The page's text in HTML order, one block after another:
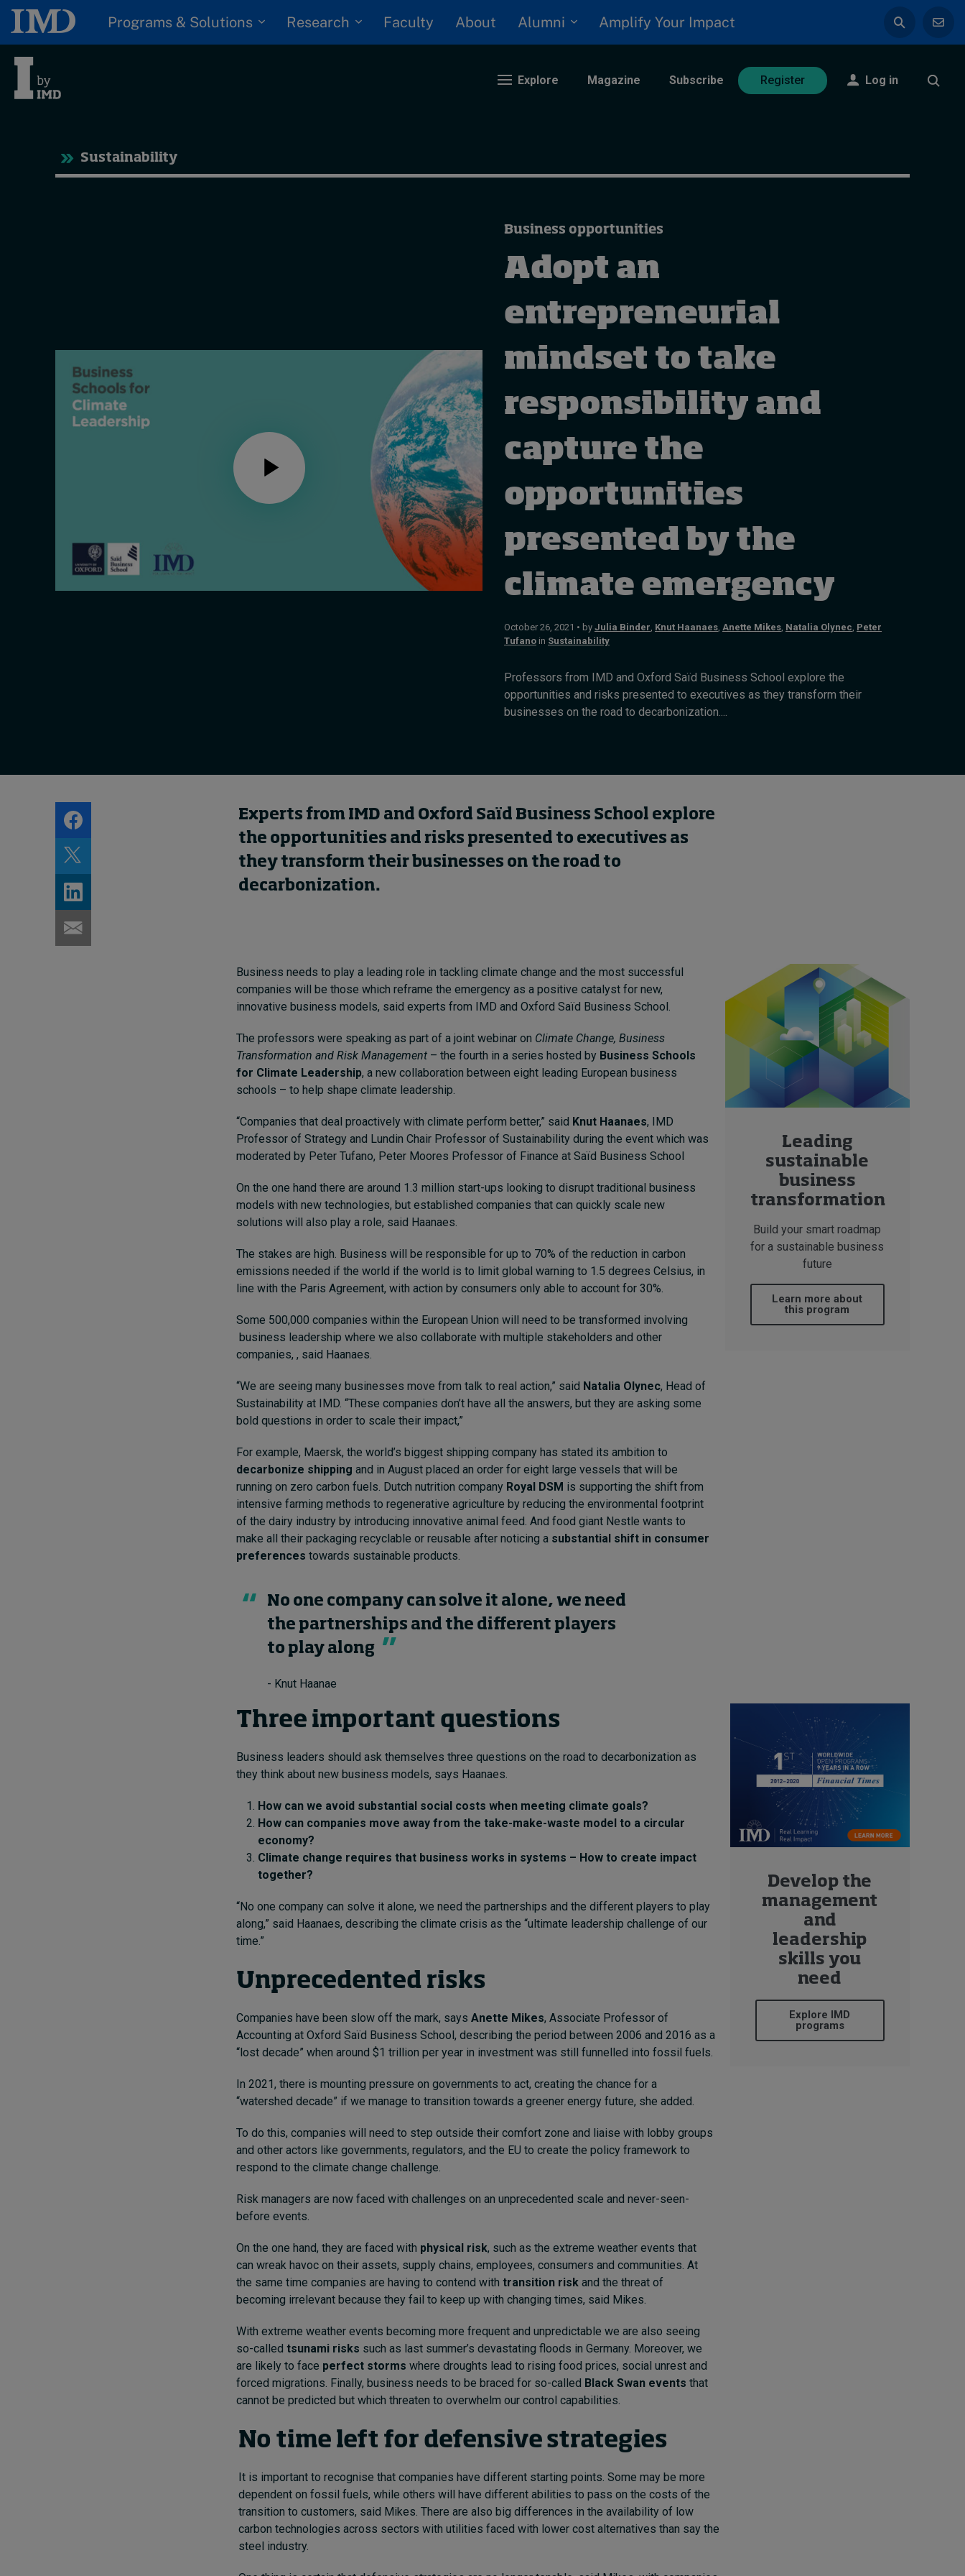
Programs & Solutions Research Faculty About Alumni Amplify Your Impact
Explore Magazine Subscribe Register Log in
Trending
Subscribe
About
Submissions
Contact
courage, one step at a
time
1 day ago • by Jim R. Detertin
Leadership
Sustainability
Business opportunities
Adopt an
entrepreneurial
mindset to take
responsibility and
capture the
opportunities
presented by the
climate emergency
October 26, 2021 • by Julia Binder Knut Haanaes Anette Mikes Natalia Olynec Peter
Tufano in Sustainability
Professors from IMD and Oxford Saïd Business School explore the
opportunities and risks presented to executives as they transform their
businesses on the road to decarbonization....
Experts from IMD and Oxford Saïd Business School explore
the opportunities and risks presented to executives as
they transform their businesses on the road to
decarbonization.
Business needs to play a leading role in tackling climate change and the most successful
companies will be those which reframe the emergency as a positive catalyst for new,
innovative business models, said experts from IMD and Oxford Saïd Business School.
The professors were speaking as part of a joint webinar on Climate Change, Business
Transformation and Risk Management – the fourth in a series hosted by Business Schools
for Climate Leadership, a new collaboration between eight leading European business
schools – to help shape climate leadership.
“Companies that deal proactively with climate perform better,” said Knut Haanaes, IMD
Professor of Strategy and Lundin Chair Professor of Sustainability during the event which was
moderated by Peter Tufano, Peter Moores Professor of Finance at Saïd Business School
On the one hand there are around 1.3 million start-ups looking to disrupt traditional business
models with new technologies, but established companies that can quickly scale new
solutions will also play a role, said Haanaes.
The stakes are high. Business will be responsible for up to 70% of the reduction in carbon
emissions needed if the world if the world is to limit global warning to 1.5 degrees Celsius, in
line with the Paris Agreement, with action by consumers only able to account for 30%.
Some 500,000 companies within the European Union will need to be transformed involving
business leadership where we also collaborate with multiple stakeholders and other
companies, , said Haanaes.
“We are seeing many businesses move from talk to real action,” said Natalia Olynec, Head of
Sustainability at IMD. “These companies don’t have all the answers, but they are asking some
bold questions in order to scale their impact,”
For example, Maersk, the world’s biggest shipping company has stated its ambition to
decarbonize shipping and in August placed an order for eight large vessels that will be
running on zero carbon fuels. Dutch nutrition company Royal DSM is supporting the shift from
intensive farming methods to regenerative agriculture by reducing the environmental footprint
of the dairy industry by introducing innovative animal feed. And food giant Nestle wants to
make all their packaging recyclable or reusable after noticing a substantial shift in consumer
preferences towards sustainable products.
Leading
sustainable
business
transformation
Build your smart roadmap
for a sustainable business
future
Learn more about
this program
No one company can solve it alone, we need
the partnerships and the different players
to play along
- Knut Haanae
Three important questions
Business leaders should ask themselves three questions on the road to decarbonization as
they think about new business models, says Haanaes.
How can we avoid substantial social costs when meeting climate goals?
How can companies move away from the take-make-waste model to a circular
economy?
Climate change requires that business works in systems – How to create impact
together?
“No one company can solve it alone, we need the partnerships and the different players to play
along,” said Haanaes, describing the climate crisis as the “ultimate leadership challenge of our
time.”
Unprecedented risks
Companies have been slow off the mark, says Anette Mikes, Associate Professor of
Accounting at Oxford Saïd Business School, describing the period between 2006 and 2016 as a
“lost decade” when around $1 trillion per year in investment was still funnelled into fossil fuels.
In 2021, there is mounting pressure on governments to act, creating the chance for a
“watershed decade” if we manage to transition towards a greener energy future, she added.
To do this, companies will need to step outside their comfort zone and liaise with lobby groups
and other actors like governments, regulators, and the EU to create the policy framework to
respond to the climate change challenge.
Risk managers are now faced with challenges on an unprecedented scale and never-seen-
before events.
On the one hand, they are faced with physical risk, such as the extreme weather events that
can wreak havoc on their assets, supply chains, employees, consumers and communities. At
the same time companies are having to contend with transition risk and the threat of
becoming irrelevant because they fail to keep up with changing times, said Mikes.
With extreme weather events becoming more frequent and unpredictable we are also seeing
so-called tsunami risks such as last summer’s devastating floods in Germany. Moreover, we
are likely to face perfect storms where droughts lead to rising food prices, social unrest and
forced migrations. Finally, business needs to be braced for so-called Black Swan events that
cannot be predicted but which threaten to overwhelm our control capabilities.
Develop the
management
and
leadership
skills you
need
Explore IMD
programs
No time left for defensive strategies
It is important to recognise that companies have different starting points. Some may be more
dependent on fossil fuels, while others will have different abilities to pass on the costs of the
transition to customers, said Mikes. There are also big differences in the availability of low
carbon technologies across sectors with utilities faced with lower cost alternatives than say the
steel industry.